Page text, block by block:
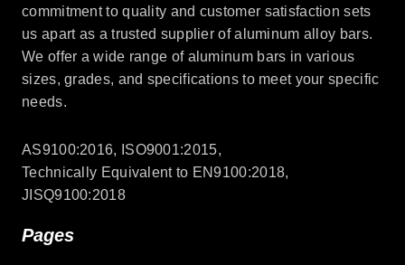
commitment to quality and customer satisfaction sets
us apart as a trusted supplier of aluminum alloy bars.
We offer a wide range of aluminum bars in various
sizes, grades, and specifications to meet your specific
needs.
AS9100:2016, ISO9001:2015,
Technically Equivalent to EN9100:2018,
JISQ9100:2018
Pages